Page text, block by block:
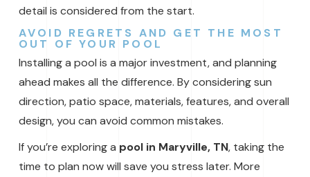
detail is considered from the start.
AVOID REGRETS AND GET THE MOST
OUT OF YOUR POOL
Installing a pool is a major investment, and planning
ahead makes all the difference. By considering sun
direction, patio space, materials, features, and overall
design, you can avoid common mistakes.
If you’re exploring a pool in Maryville, TN, taking the
time to plan now will save you stress later. More